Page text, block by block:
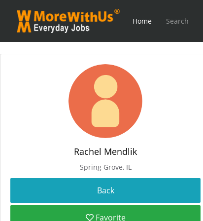
Home Search
Rachel Mendlik
Spring Grove, IL
Favorite